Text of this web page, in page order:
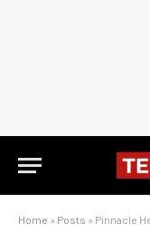
Home » Posts » Pinnacle